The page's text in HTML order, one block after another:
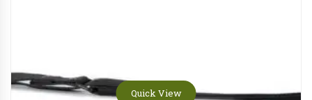
Quick View